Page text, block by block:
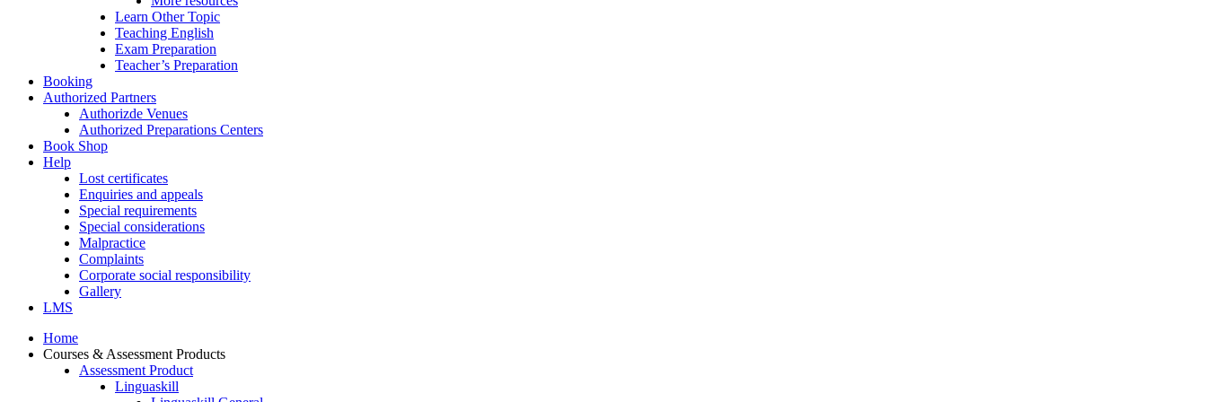
Learn Other Topic
Teaching English
Exam Preparation
Teacher’s Preparation
Booking
Authorized Partners
Authorizde Venues
Authorized Preparations Centers
Book Shop
Help
Lost certificates
Enquiries and appeals
Special requirements
Special considerations
Malpractice
Complaints
Corporate social responsibility
Gallery
LMS
Home
Courses & Assessment Products
Assessment Product
Linguaskill